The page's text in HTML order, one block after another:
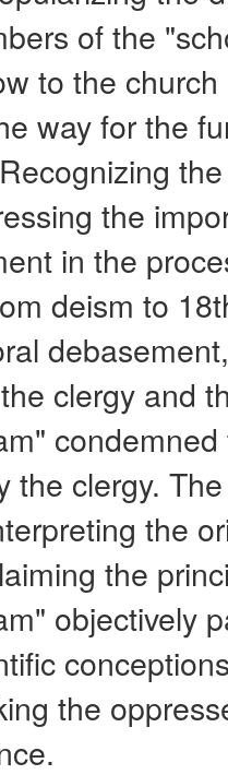
of the
to the
way for the
the
in the
deism to
clergy and
the clergy.
the
the
objectively
the